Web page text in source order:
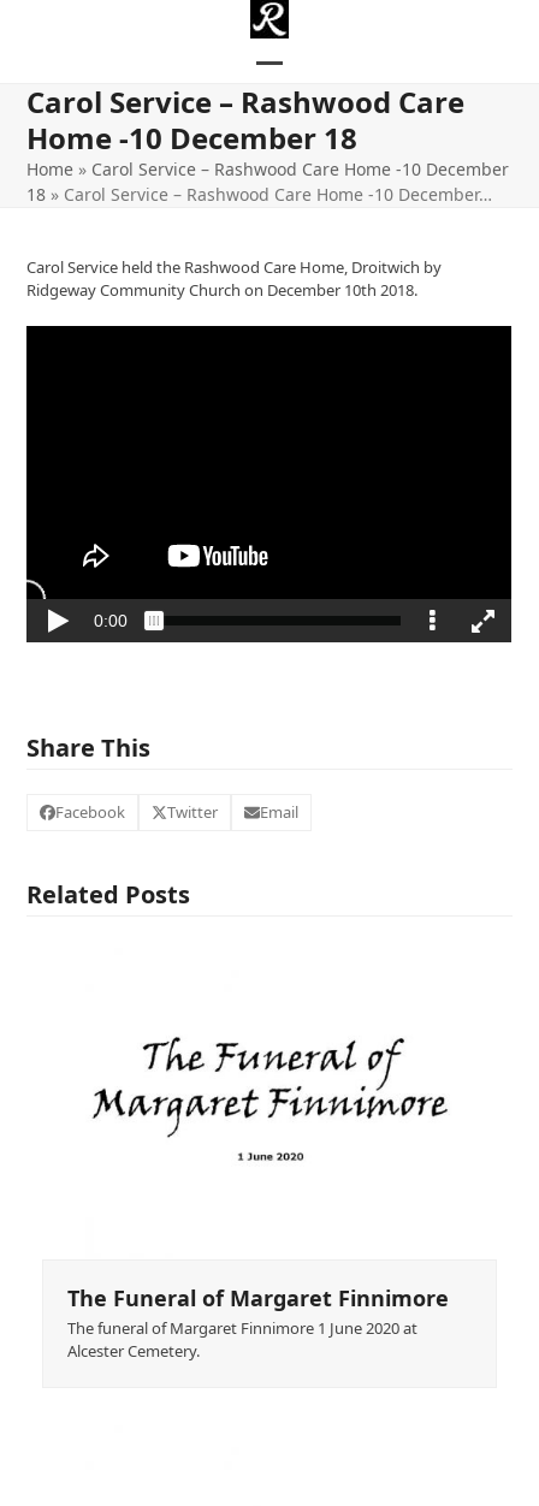
Open
mobile
menu
Close
mobile
menu
Carol Service – Rashwood Care
Home -10 December 18
Home » Carol Service – Rashwood Care Home -10 December
18 » Carol Service – Rashwood Care Home -10 December…
Carol Service held the Rashwood Care Home, Droitwich by
Ridgeway Community Church on December 10th 2018.
Share This
Facebook Twitter Email
Related Posts
The Funeral of Margaret Finnimore
The funeral of Margaret Finnimore 1 June 2020 at
Alcester Cemetery.